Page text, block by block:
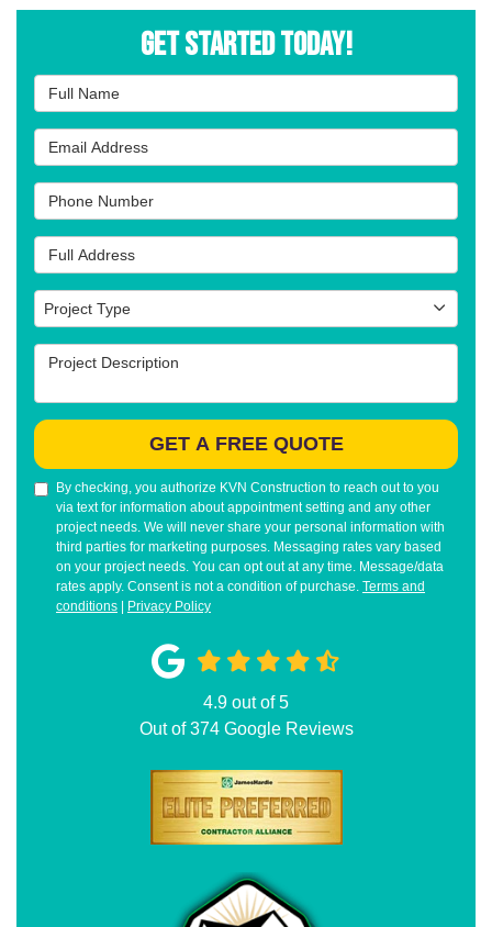
Get Started Today!
Full Name
Email Address
Phone Number
Full Address
Project Type
Project Type
Project Description
GET A FREE QUOTE
By checking, you authorize KVN Construction to reach out to you
via text for information about appointment setting and any other
project needs. We will never share your personal information with
third parties for marketing purposes. Messaging rates vary based
on your project needs. You can opt out at any time. Message/data
rates apply. Consent is not a condition of purchase. Terms and
conditions | Privacy Policy
4.9 out of5
Out of374Google Reviews